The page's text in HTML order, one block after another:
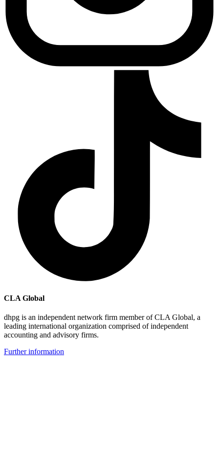
CLA Global
dhpg is an independent network firm member of CLA Global, a
leading international organization comprised of independent
accounting and advisory firms.
Further information